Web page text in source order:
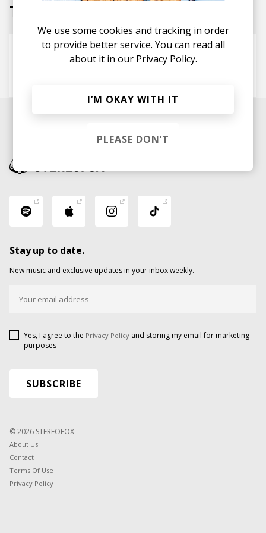
Tracks
Tall Tales
Sudan Archives
Stay up to date.
New music and exclusive updates in your inbox weekly.
Yes, I agree to the Privacy Policy and storing my email for marketing
purposes
© 2026 STEREOFOX
About Us
Contact
Terms Of Use
Privacy Policy
We use some cookies and tracking in order
to provide better service. You can read all
about it in our Privacy Policy.
I’M OKAY WITH IT
PLEASE DON’T